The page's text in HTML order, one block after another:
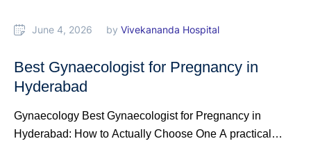
June 4, 2026 by Vivekananda Hospital
Best Gynaecologist for Pregnancy in
Hyderabad
Gynaecology Best Gynaecologist for Pregnancy in
Hyderabad: How to Actually Choose One A practical